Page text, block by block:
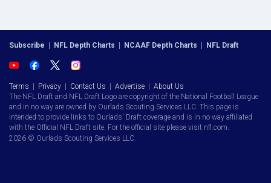
Subscribe | NFL Depth Charts | NCAAF Depth Charts | NFL Draft
Terms | Privacy | Contact Us | Advertise | About Us
The NFL Draft and NFL Draft Logo are copyright of the National Football League
and in no way are owned by Ourlads Scouting Services LLC. This page is
intended to provide links to Ourlads' Draft coverage and is in no way affiliated
with the Official NFL Draft site. For the official site please visit nfl.com.
2026 © Ourlads Scouting Services LLC.